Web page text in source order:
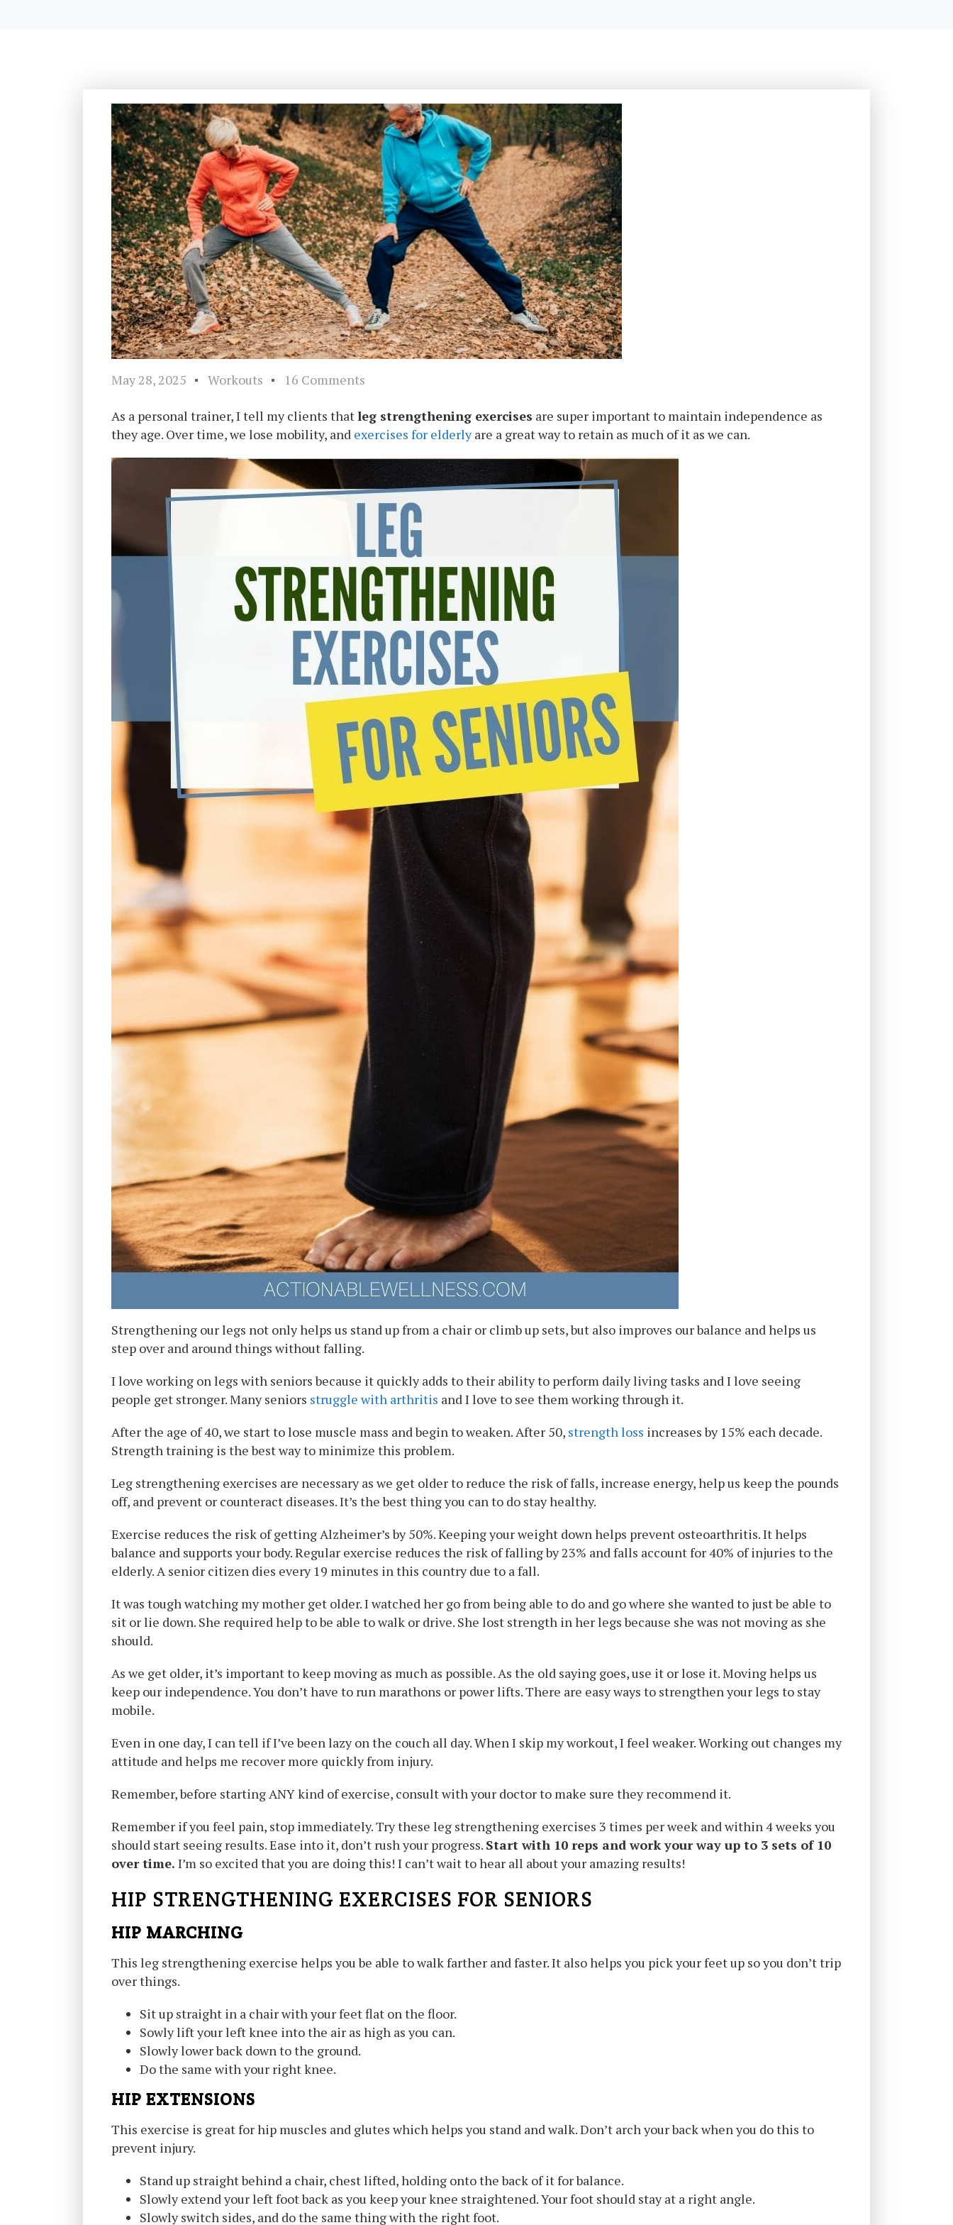
May 28, 2025 Workouts 16 Comments
As a personal trainer, I tell my clients thatleg strengthening exercises are super important to maintain independence as
they age. Over time, we lose mobility, and exercises for elderlyare a great way to retain as much of it as we can.
Strengthening our legs not only helps us stand up from a chair or climb up sets, but also improves our balance and helps us
step over and around things without falling.
I love working on legs with seniors because it quickly adds to their ability to perform daily living tasks and I love seeing
people get stronger. Many seniors struggle with arthritis and I love to see them working through it.
After the age of 40, we start to lose muscle mass and begin to weaken. After 50, strength loss increases by 15% each decade.
Strength training is the best way to minimize this problem.
Leg strengthening exercises are necessary as we get older to reduce the risk of falls, increase energy, help us keep the pounds
off, and prevent or counteract diseases. It’s the best thing you can to do stay healthy.
Exercise reduces the risk of getting Alzheimer’s by 50%. Keeping your weight down helps prevent osteoarthritis. It helps
balance and supports your body. Regular exercise reduces the risk of falling by 23% and falls account for 40% of injuries to the
elderly. A senior citizen dies every 19 minutes in this country due to a fall.
It was tough watching my mother get older. I watched her go from being able to do and go where she wanted to just be able to
sit or lie down. She required help to be able to walk or drive. She lost strength in her legs because she was not moving as she
should.
As we get older, it’s important to keep moving as much as possible. As the old saying goes, use it or lose it. Moving helps us
keep our independence. You don’t have to run marathons or power lifts. There are easy ways to strengthen your legs to stay
mobile.
Even in one day, I can tell if I’ve been lazy on the couch all day. When I skip my workout, I feel weaker. Working out changes my
attitude and helps me recover more quickly from injury.
Remember, before starting ANY kind of exercise, consult with your doctor to make sure they recommend it.
Remember if you feel pain, stop immediately. Try these leg strengthening exercises 3 times per week and within 4 weeks you
should start seeing results. Ease into it, don’t rush your progress. Start with 10 reps and work your way up to 3 sets of 10
over time. I’m so excited that you are doing this! I can’t wait to hear all about your amazing results!
HIP STRENGTHENING EXERCISES FOR SENIORS
HIP MARCHING
This leg strengthening exercise helps you be able to walk farther and faster. It also helps you pick your feet up so you don’t trip
over things.
Sit up straight in a chair with your feet flat on the floor.
Sowly lift your left knee into the air as high as you can.
Slowly lower back down to the ground.
Do the same with your right knee.
HIP EXTENSIONS
This exercise is great for hip muscles and glutes which helps you stand and walk. Don’t arch your back when you do this to
prevent injury.
Stand up straight behind a chair, chest lifted, holding onto the back of it for balance.
Slowly extend your left foot back as you keep your knee straightened. Your foot should stay at a right angle.
Slowly switch sides, and do the same thing with the right foot.